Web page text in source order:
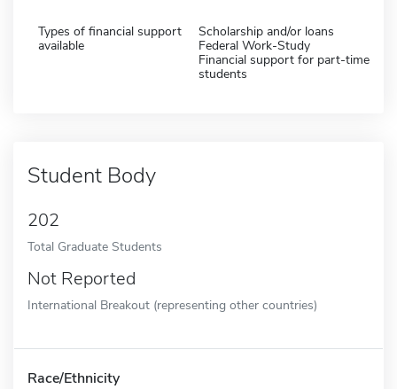
Types of financial support
available
Scholarship and/or loans
Federal Work-Study
Financial support for part-time
students
Student Body
202
Total Graduate Students
Not Reported
International Breakout (representing other countries)
Race/Ethnicity